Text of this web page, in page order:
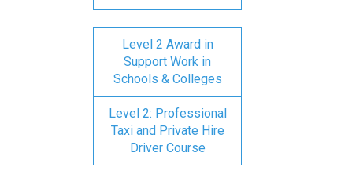
Level 2 Award in
Support Work in
Schools & Colleges
Level 2: Professional
Taxi and Private Hire
Driver Course